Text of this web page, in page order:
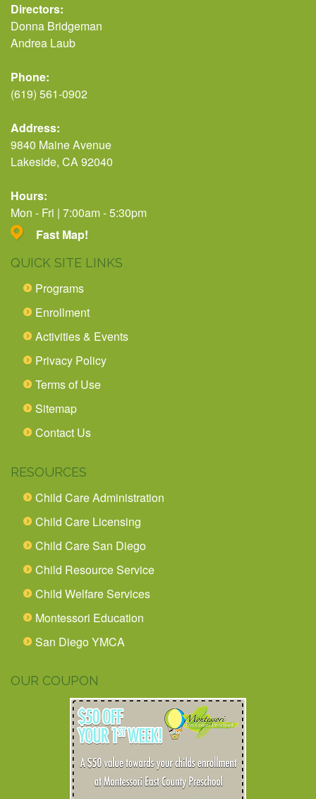
Directors:
Donna Bridgeman
Andrea Laub
Phone:
(619) 561-0902
Address:
9840 Maine Avenue
Lakeside, CA 92040
Hours:
Mon - Fri | 7:00am - 5:30pm
Fast Map!
QUICK SITE LINKS
Programs
Enrollment
Activities & Events
Privacy Policy
Terms of Use
Sitemap
Contact Us
RESOURCES
Child Care Administration
Child Care Licensing
Child Care San Diego
Child Resource Service
Child Welfare Services
Montessori Education
San Diego YMCA
OUR COUPON